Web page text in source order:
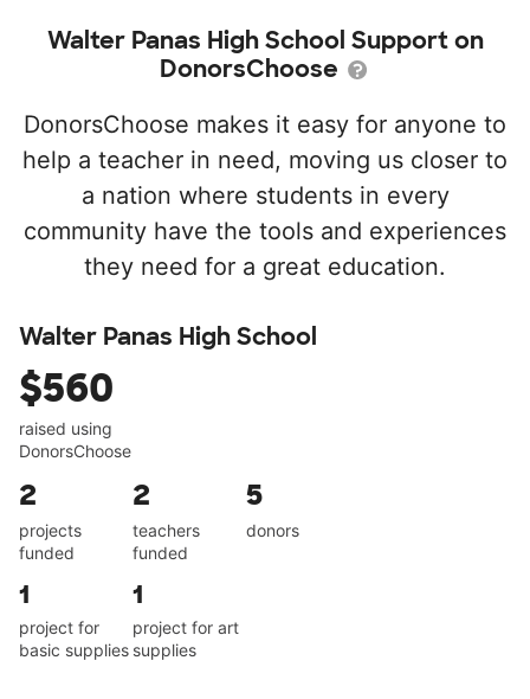
Walter Panas High School Support on
DonorsChoose
DonorsChoose makes it easy for anyone to
help a teacher in need, moving us closer to
a nation where students in every
community have the tools and experiences
they need for a great education.
Walter Panas High School
$560
raised using
DonorsChoose
2
projects
funded
2
teachers
funded
5
donors
1
project for
basic supplies
1
project for art
supplies